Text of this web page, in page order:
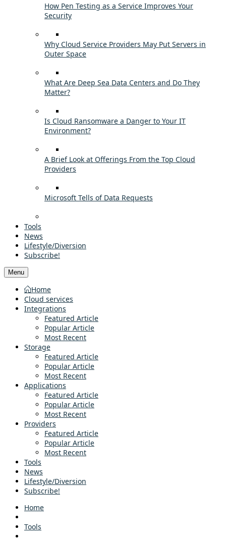
How Pen Testing as a Service Improves Your
Security
Why Cloud Service Providers May Put Servers in
Outer Space
What Are Deep Sea Data Centers and Do They
Matter?
Is Cloud Ransomware a Danger to Your IT
Environment?
A Brief Look at Offerings From the Top Cloud
Providers
Microsoft Tells of Data Requests
Tools
News
Lifestyle/Diversion
Subscribe!
Menu
Home
Cloud services
Integrations
Featured Article
Popular Article
Most Recent
Storage
Featured Article
Popular Article
Most Recent
Applications
Featured Article
Popular Article
Most Recent
Providers
Featured Article
Popular Article
Most Recent
Tools
News
Lifestyle/Diversion
Subscribe!
Home
Tools